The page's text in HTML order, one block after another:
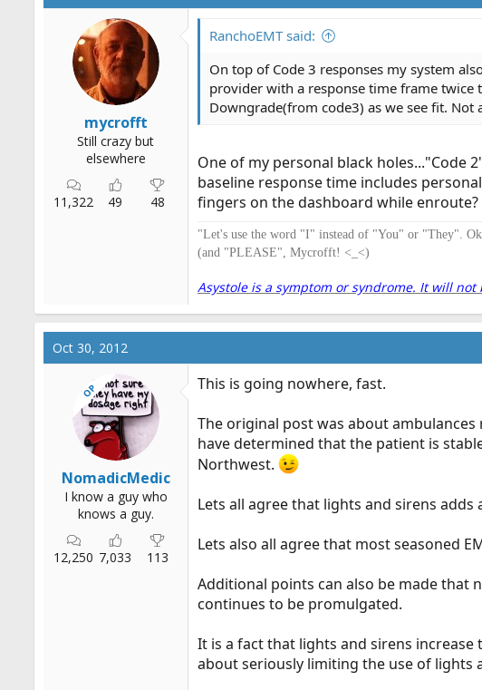
mycrofft
Still crazy but
elsewhere
11,322 49 48
RanchoEMT said:
On top of Code 3 responses my system
provider with a response time frame twice
Downgrade(from code3) as we see fit. Not
One of my personal black holes..."Code
baseline response time includes
fingers on the dashboard while enroute?
"Let's use the word "I" instead of "You" or "They".
(and "PLEASE", Mycrofft! <_<)
Asystole is a symptom or syndrome. It will
Oct 30, 2012
OP
NomadicMedic
I know a guy who
knows a guy.
12,250 7,033 113
This is going nowhere, fast.
The original post was about
have determined that the patient is
Northwest.
Lets all agree that lights and sirens
Lets also all agree that most seasoned
Additional points can also be made that
continues to be promulgated.
It is a fact that lights and sirens
about seriously limiting the use of